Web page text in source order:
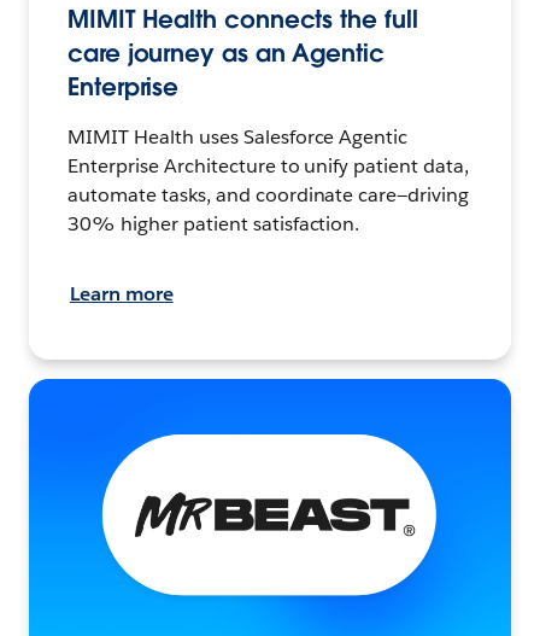
MIMIT Health connects the full
care journey as an Agentic
Enterprise
MIMIT Health uses Salesforce Agentic
Enterprise Architecture to unify patient data,
automate tasks, and coordinate care—driving
30% higher patient satisfaction.
Learn more